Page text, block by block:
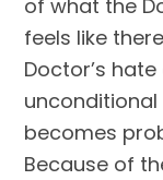
of what the
feels like
Doctor’s
becomes
Because of